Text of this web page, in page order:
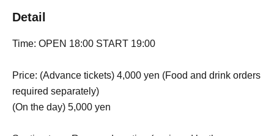
Detail
Time: OPEN 18:00 START 19:00
Price: (Advance tickets) 4,000 yen (Food and drink orders
required separately)
(On the day) 5,000 yen